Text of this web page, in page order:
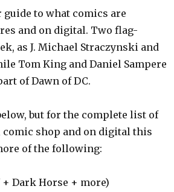
guide to what comics are
and on digital. Two flag-
as J. Michael Straczynski and
Tom King and Daniel Sampere
of Dawn of DC.
but for the complete list of
shop and on digital this
of the following:
Dark Horse + more)